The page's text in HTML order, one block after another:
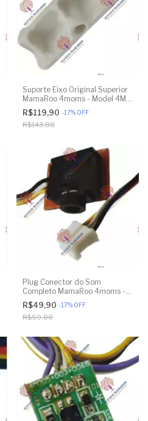
Suporte Eixo Original Superior
MamaRoo 4moms - Model 4M-
005 2.0 - Model 1026 3.0 -
Model 1037 4.0 - Original
R$119,90 -17% OFF
R$143,88
Plug Conector do Som
Completo MamaRoo 4moms -
Model 4M-005 2.0 - Model
1026 3.0 - Model 1037 4.0 -
Original
R$49,90 -17% OFF
R$59,88